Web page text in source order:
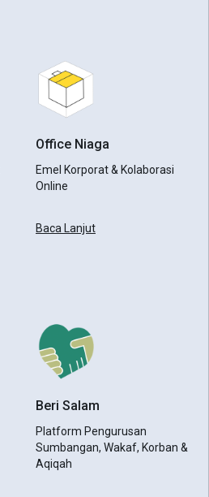
Office Niaga
Emel Korporat & Kolaborasi
Online
Baca Lanjut
Beri Salam
Platform Pengurusan
Sumbangan, Wakaf, Korban &
Aqiqah